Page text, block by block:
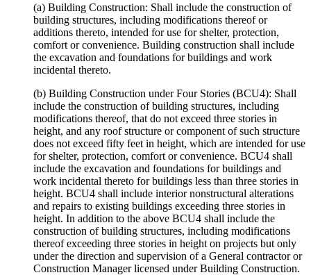
(a) Building Construction: Shall include the construction of
building structures, including modifications thereof or
additions thereto, intended for use for shelter, protection,
comfort or convenience. Building construction shall include
the excavation and foundations for buildings and work
incidental thereto.
(b) Building Construction under Four Stories (BCU4): Shall
include the construction of building structures, including
modifications thereof, that do not exceed three stories in
height, and any roof structure or component of such structure
does not exceed fifty feet in height, which are intended for use
for shelter, protection, comfort or convenience. BCU4 shall
include the excavation and foundations for buildings and
work incidental thereto for buildings less than three stories in
height. BCU4 shall include interior nonstructural alterations
and repairs to existing buildings exceeding three stories in
height. In addition to the above BCU4 shall include the
construction of building structures, including modifications
thereof exceeding three stories in height on projects but only
under the direction and supervision of a General contractor or
Construction Manager licensed under Building Construction.